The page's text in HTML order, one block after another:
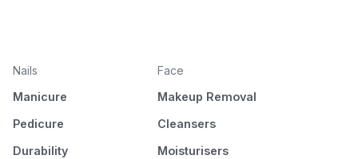
Nails
Manicure
Pedicure
Durability
Face
Makeup Removal
Cleansers
Moisturisers